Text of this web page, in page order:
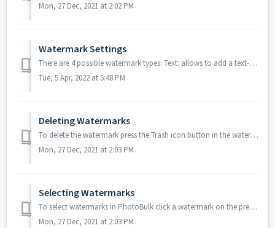
Mon, 27 Dec, 2021 at 2:02 PM
Watermark Settings
There are 4 possible watermark types: Text: allows to add a text-based watermark to the image; Image: allows to overlay an image on the top of the pictur...
Tue, 5 Apr, 2022 at 5:48 PM
Deleting Watermarks
To delete the watermark press the Trash icon button in the watermark settings.
Mon, 27 Dec, 2021 at 2:03 PM
Selecting Watermarks
To select watermarks in PhotoBulk click a watermark on the preview. Once the watermark is selected, you should see it in a bounding box with four little han...
Mon, 27 Dec, 2021 at 2:03 PM